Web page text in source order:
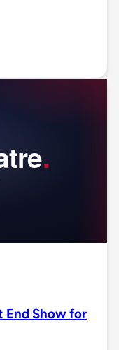
End Show for